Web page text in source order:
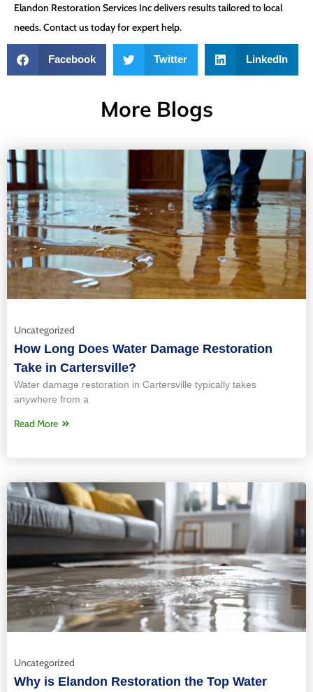
Elandon Restoration Services Inc delivers results tailored to local
needs. Contact us today for expert help.
Facebook Twitter LinkedIn
More Blogs
Uncategorized
How Long Does Water Damage Restoration
Take in Cartersville?
Water damage restoration in Cartersville typically takes
anywhere from a
Read More
Uncategorized
Why is Elandon Restoration the Top Water